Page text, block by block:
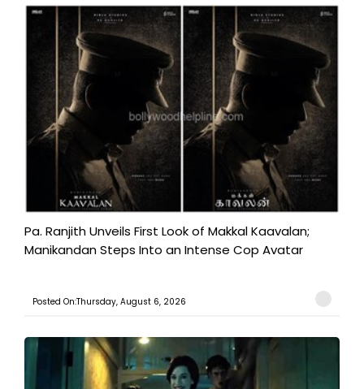
Pa. Ranjith Unveils First Look of Makkal Kaavalan;
Manikandan Steps Into an Intense Cop Avatar
Posted On:Thursday, August 6, 2026